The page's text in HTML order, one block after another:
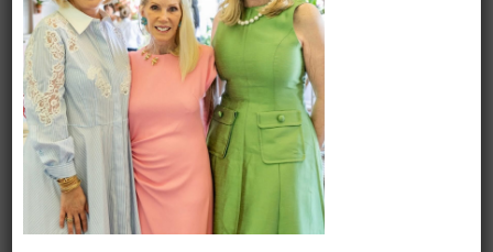
On our packing list this summer
1